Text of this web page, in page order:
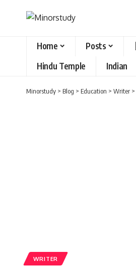
Home Posts
Hindu Temple
Indian
Minorstudy > Blog > Education > Writer >
WRITER